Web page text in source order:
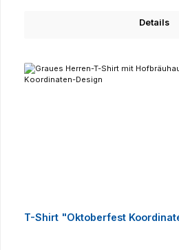
Details
T-Shirt "Oktoberfest